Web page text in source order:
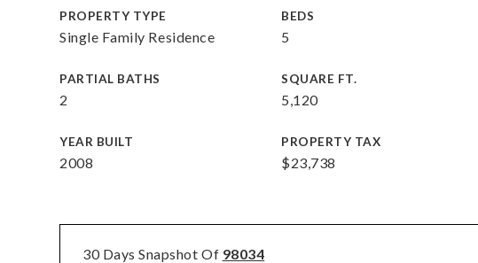
PROPERTY TYPE
Single Family Residence
BEDS
5
PARTIAL BATHS
2
SQUARE FT.
5,120
YEAR BUILT
2008
PROPERTY TAX
$23,738
30 Days Snapshot Of 98034